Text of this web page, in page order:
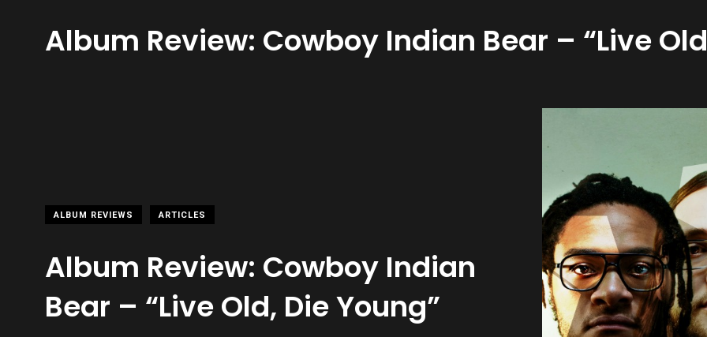
Album Review: Cowboy Indian Bear – “Live
ALBUM REVIEWS ARTICLES
Album Review: Cowboy Indian
Bear – “Live Old, Die Young”